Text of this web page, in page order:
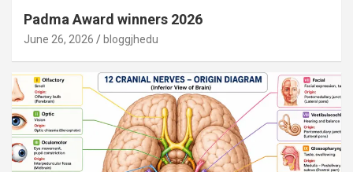
Padma Award winners 2026
June 26, 2026 bloggjhedu